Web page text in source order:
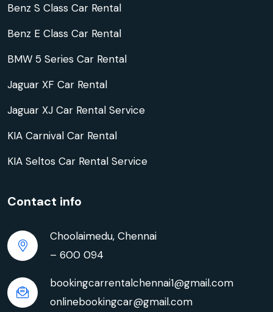
Benz S Class Car Rental
Benz E Class Car Rental
BMW 5 Series Car Rental
Jaguar XF Car Rental
Jaguar XJ Car Rental Service
KIA Carnival Car Rental
KIA Seltos Car Rental Service
Contact info
Choolaimedu, Chennai
– 600 094
bookingcarrentalchennai1@gmail.com
onlinebookingcar@gmail.com